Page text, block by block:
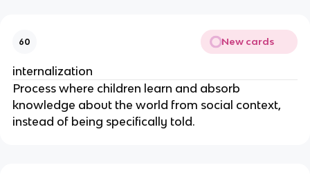
60 New cards
internalization
Process where children learn and absorb
knowledge about the world from social context,
instead of being specifically told.